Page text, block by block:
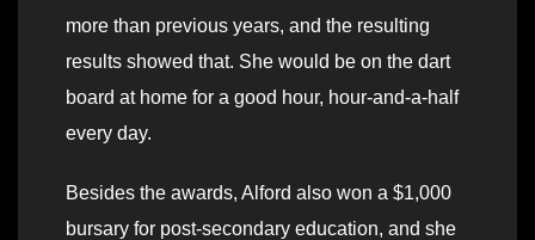
more than previous years, and the resulting
results showed that. She would be on the dart
board at home for a good hour, hour-and-a-half
every day.
Besides the awards, Alford also won a $1,000
bursary for post-secondary education, and she